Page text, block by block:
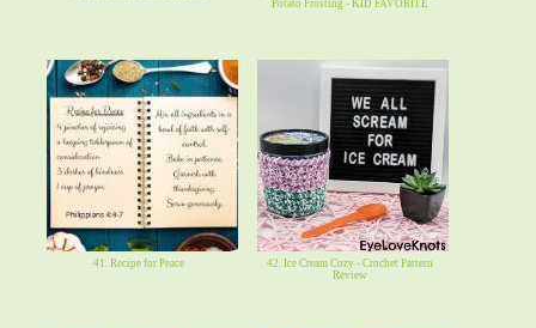
Potato Frosting - KID FAVORITE
41. Recipe for Peace
42. Ice Cream Cozy - Crochet Pattern
Review